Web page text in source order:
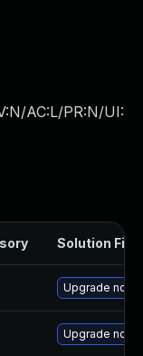
AC:L/PR:N/UI:
Solution File
Upgrade
Upgrade